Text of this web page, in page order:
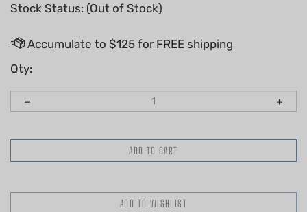
Stock Status: (Out of Stock)
Qty: